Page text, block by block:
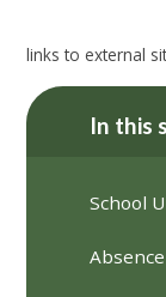
* Please
links to external
In this
School